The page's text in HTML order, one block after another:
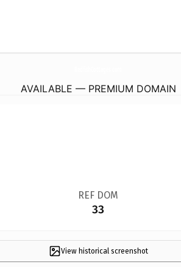
AVAILABLE — PREMIUM DOMAIN
REF DOM
33
View historical screenshot